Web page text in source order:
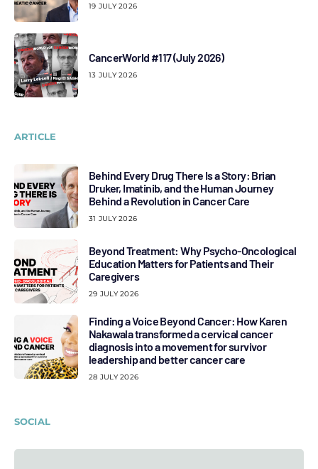
19 JULY 2026
CancerWorld #117 (July 2026)
13 JULY 2026
ARTICLE
Behind Every Drug There Is a Story: Brian
Druker, Imatinib, and the Human Journey
Behind a Revolution in Cancer Care
31 JULY 2026
Beyond Treatment: Why Psycho-Oncological
Education Matters for Patients and Their
Caregivers
29 JULY 2026
Finding a Voice Beyond Cancer: How Karen
Nakawala transformed a cervical cancer
diagnosis into a movement for survivor
leadership and better cancer care
28 JULY 2026
SOCIAL